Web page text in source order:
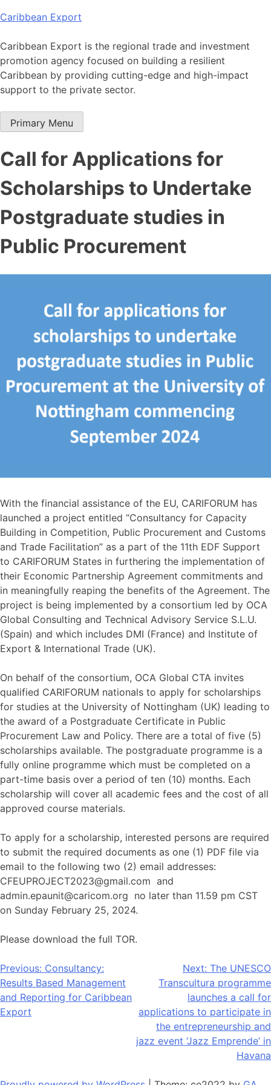
Skip
content
Caribbean Export
Caribbean Export is the regional trade and investment
promotion agency focused on building a resilient
Caribbean by providing cutting-edge and high-impact
support to the private sector.
Primary Menu
Call for Applications for
Scholarships to Undertake
Postgraduate studies in
Public Procurement
With the financial assistance of the EU, CARIFORUM has
launched a project entitled “Consultancy for Capacity
Building in Competition, Public Procurement and Customs
and Trade Facilitation” as a part of the 11th EDF Support
to CARIFORUM States in furthering the implementation of
their Economic Partnership Agreement commitments and
in meaningfully reaping the benefits of the Agreement. The
project is being implemented by a consortium led by OCA
Global Consulting and Technical Advisory Service S.L.U.
(Spain) and which includes DMI (France) and Institute of
Export & International Trade (UK).
On behalf of the consortium, OCA Global CTA invites
qualified CARIFORUM nationals to apply for scholarships
for studies at the University of Nottingham (UK) leading to
the award of a Postgraduate Certificate in Public
Procurement Law and Policy. There are a total of five (5)
scholarships available. The postgraduate programme is a
fully online programme which must be completed on a
part-time basis over a period of ten (10) months. Each
scholarship will cover all academic fees and the cost of all
approved course materials.
To apply for a scholarship, interested persons are required
to submit the required documents as one (1) PDF file via
email to the following two (2) email addresses:
CFEUPROJECT2023@gmail.com and
admin.epaunit@caricom.org no later than 11.59 pm CST
on Sunday February 25, 2024.
Please download the full TOR.
Post
navigation
Previous: Consultancy:
Results Based Management
and Reporting for Caribbean
Export
Next: The UNESCO
Transcultura programme
launches a call for
applications to participate in
the entrepreneurship and
jazz event ‘Jazz Emprende’ in
Havana